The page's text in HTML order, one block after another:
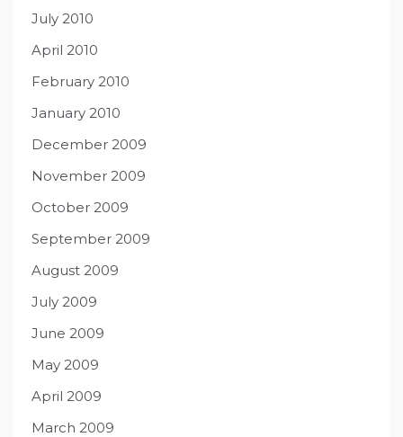
July 2010
April 2010
February 2010
January 2010
December 2009
November 2009
October 2009
September 2009
August 2009
July 2009
June 2009
May 2009
April 2009
March 2009